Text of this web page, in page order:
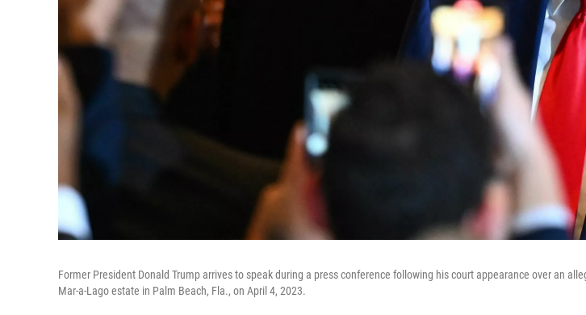
Former President Donald Trump arrives to speak during a press conference following his court appearance over an
Mar-a-Lago estate in Palm Beach, Fla., on April 4, 2023.